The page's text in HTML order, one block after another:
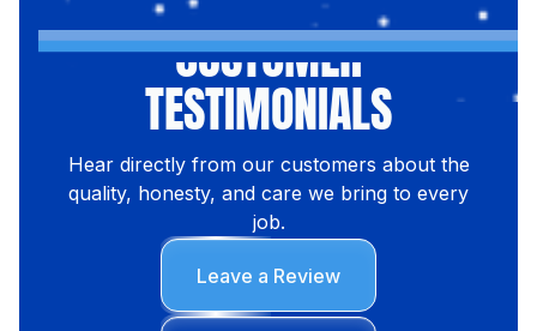
CUSTOMER
TESTIMONIALS
Hear directly from our customers about the
quality, honesty, and care we bring to every
job.
Leave a Review